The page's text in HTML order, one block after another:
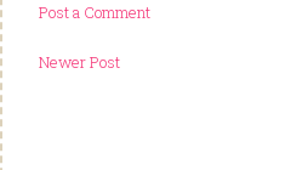
Post a Comment
Newer Post